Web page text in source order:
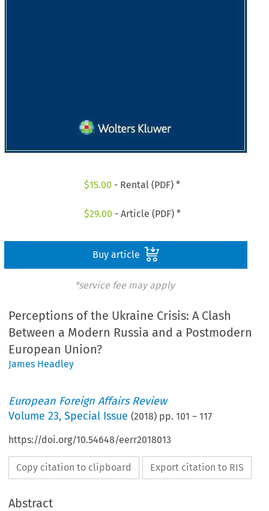
$15.00 - Rental (PDF) *
$29.00 - Article (PDF) *
Buy article
*service fee may apply
Perceptions of the Ukraine Crisis: A Clash
Between a Modern Russia and a Postmodern
European Union?
James Headley
European Foreign Affairs Review
Volume23,Special Issue (2018) pp.101 –117
https://doi.org/10.54648/eerr2018013
Copy citation to clipboard Export citation to RIS
Abstract